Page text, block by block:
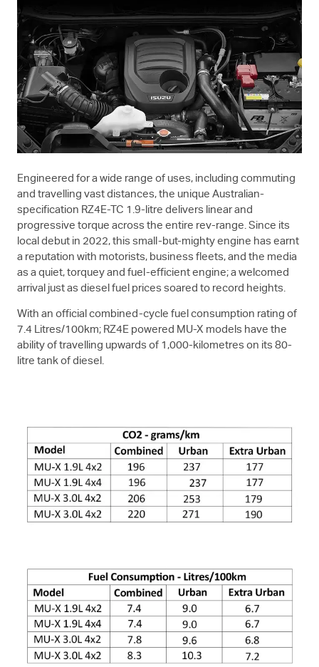
Engineered for a wide range of uses, including commuting
and travelling vast distances, the unique Australian-
specification RZ4E-TC 1.9-litre delivers linear and
progressive torque across the entire rev-range. Since its
local debut in 2022, this small-but-mighty engine has earnt
a reputation with motorists, business fleets, and the media
as a quiet, torquey and fuel-efficient engine; a welcomed
arrival just as diesel fuel prices soared to record heights.
With an official combined-cycle fuel consumption rating of
7.4 Litres/100km; RZ4E powered MU-X models have the
ability of travelling upwards of 1,000-kilometres on its 80-
litre tank of diesel.